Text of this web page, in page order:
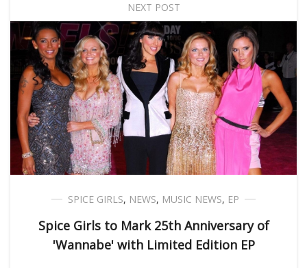
NEXT POST
SPICE GIRLS, NEWS, MUSIC NEWS, EP
Spice Girls to Mark 25th Anniversary of
'Wannabe' with Limited Edition EP